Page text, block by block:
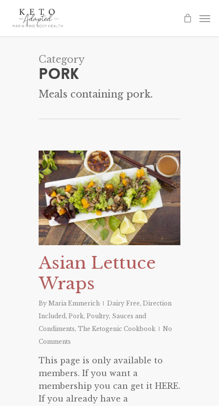
Category
Pork
Meals containing pork.
Asian Lettuce
Wraps
By Maria Emmerich Dairy Free, Direction
Included, Pork, Poultry, Sauces and
Condiments, The Ketogenic Cookbook
No
Comments
This page is only available to
members. If you want a
membership you can get it HERE.
If you already have a